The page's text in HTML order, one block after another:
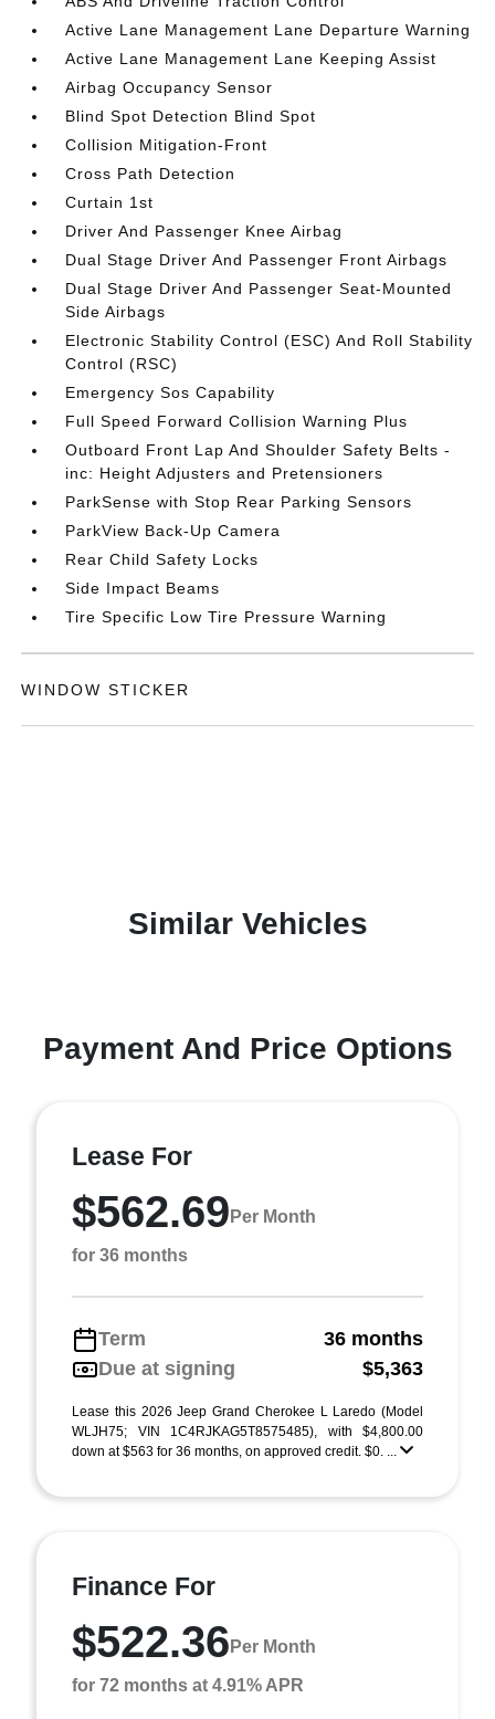
Active Lane Management Lane Departure Warning
Active Lane Management Lane Keeping Assist
Airbag Occupancy Sensor
Blind Spot Detection Blind Spot
Collision Mitigation-Front
Cross Path Detection
Curtain 1st
Driver And Passenger Knee Airbag
Dual Stage Driver And Passenger Front Airbags
Dual Stage Driver And Passenger Seat-Mounted
Side Airbags
Electronic Stability Control (ESC) And Roll Stability
Control (RSC)
Emergency Sos Capability
Full Speed Forward Collision Warning Plus
Outboard Front Lap And Shoulder Safety Belts -
inc: Height Adjusters and Pretensioners
ParkSense with Stop Rear Parking Sensors
ParkView Back-Up Camera
Rear Child Safety Locks
Side Impact Beams
Tire Specific Low Tire Pressure Warning
WINDOW STICKER
Similar Vehicles
Payment And Price Options
Lease For
$562.69 Per Month
for 36 months
Term
36 months
Due at signing
$5,363
Lease this 2026 Jeep Grand Cherokee L Laredo (Model
WLJH75; VIN 1C4RJKAG5T8575485), with $4,800.00
down at $563 for 36 months, on approved credit. $0. ...
Finance For
$522.36 Per Month
for 72 months at 4.91% APR